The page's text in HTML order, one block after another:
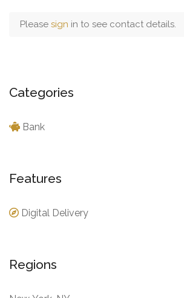
Please sign in to see contact details.
Categories
Bank
Features
Digital Delivery
Regions